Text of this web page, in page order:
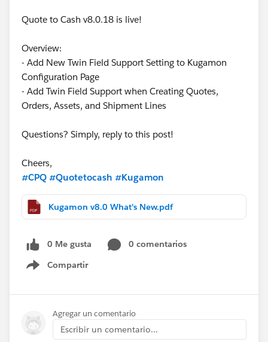
Quote to Cash v8.0.18 is live!
Overview:
- Add New Twin Field Support Setting to Kugamon
Configuration Page
- Add Twin Field Support when Creating Quotes,
Orders, Assets, and Shipment Lines
Questions? Simply, reply to this post!
Cheers,
#CPQ #Quotetocash #Kugamon
Kugamon v8.0 What's New.pdf
0 Me gusta
0 comentarios
Compartir
Show menu
Agregar un comentario
Escribir un comentario...